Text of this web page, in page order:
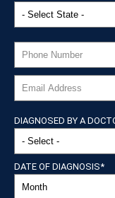
DIAGNOSED BY A
DATE OF DIAGNOSIS*